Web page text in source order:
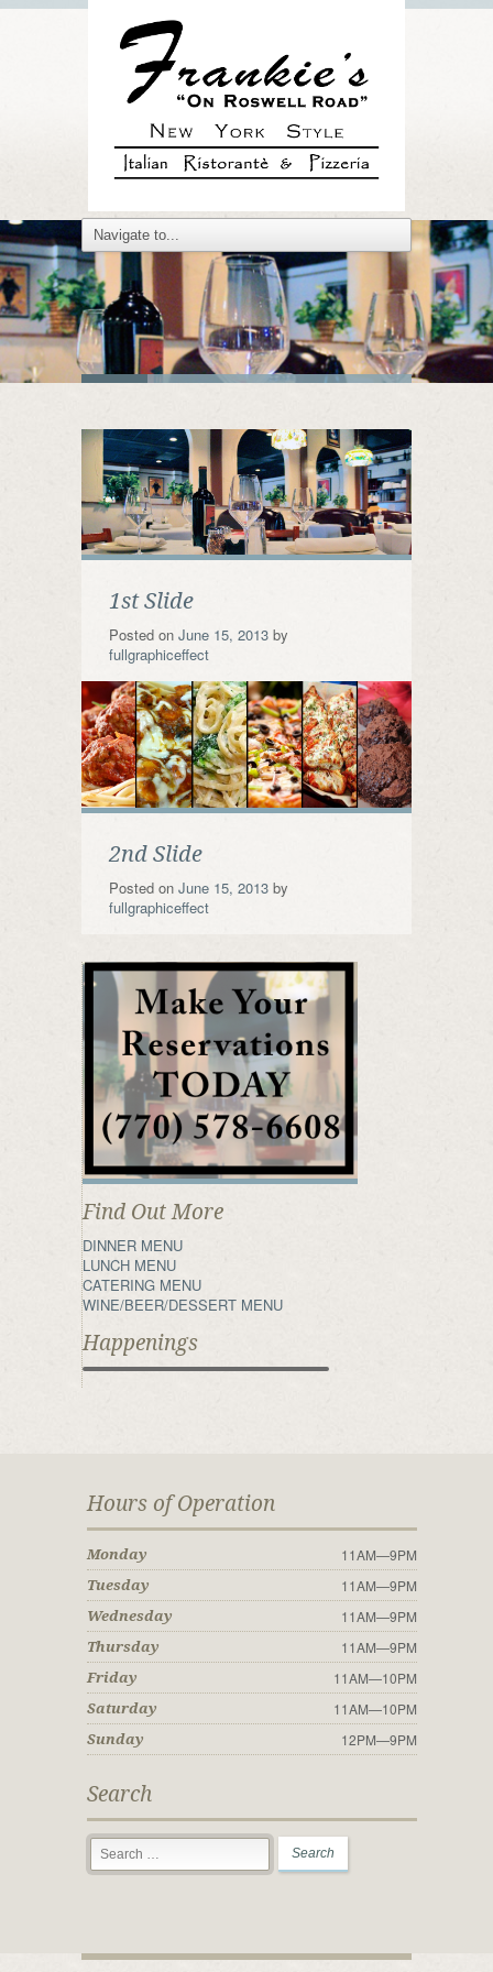
1st Slide
Posted on June 15, 2013 by
fullgraphiceffect
2nd Slide
Posted on June 15, 2013 by
fullgraphiceffect
Find Out More
DINNER MENU
LUNCH MENU
CATERING MENU
WINE/BEER/DESSERT MENU
Happenings
Hours of Operation
Monday 11AM—9PM
Tuesday 11AM—9PM
Wednesday 11AM—9PM
Thursday 11AM—9PM
Friday 11AM—10PM
Saturday 11AM—10PM
Sunday 12PM—9PM
Search